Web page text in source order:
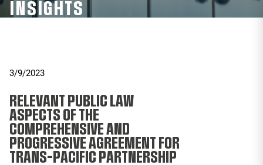
INSIGHTS
3/9/2023
RELEVANT PUBLIC LAW
ASPECTS OF THE
COMPREHENSIVE AND
PROGRESSIVE AGREEMENT FOR
TRANS-PACIFIC PARTNERSHIP